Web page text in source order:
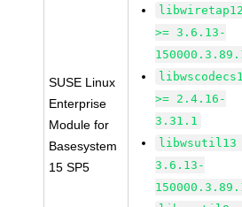
SUSE Linux
Enterprise
Module for
Basesystem
15 SP5
libwiretap12
>= 3.6.13-
libwscodecs1
>= 2.4.16-
3.31.1
libwsutil13
3.6.13-